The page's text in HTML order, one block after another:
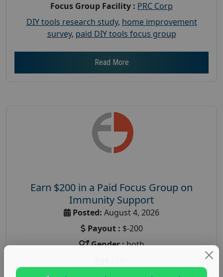
Focus Group Facility : PRC Corp
DIY tools research study, home improvement
survey, paid DIY tools focus group
Read More
Earn $200 in a Paid Focus Group on
Immunity Support
Posted: August 4, 2026
Payout : $-200
Gender :both